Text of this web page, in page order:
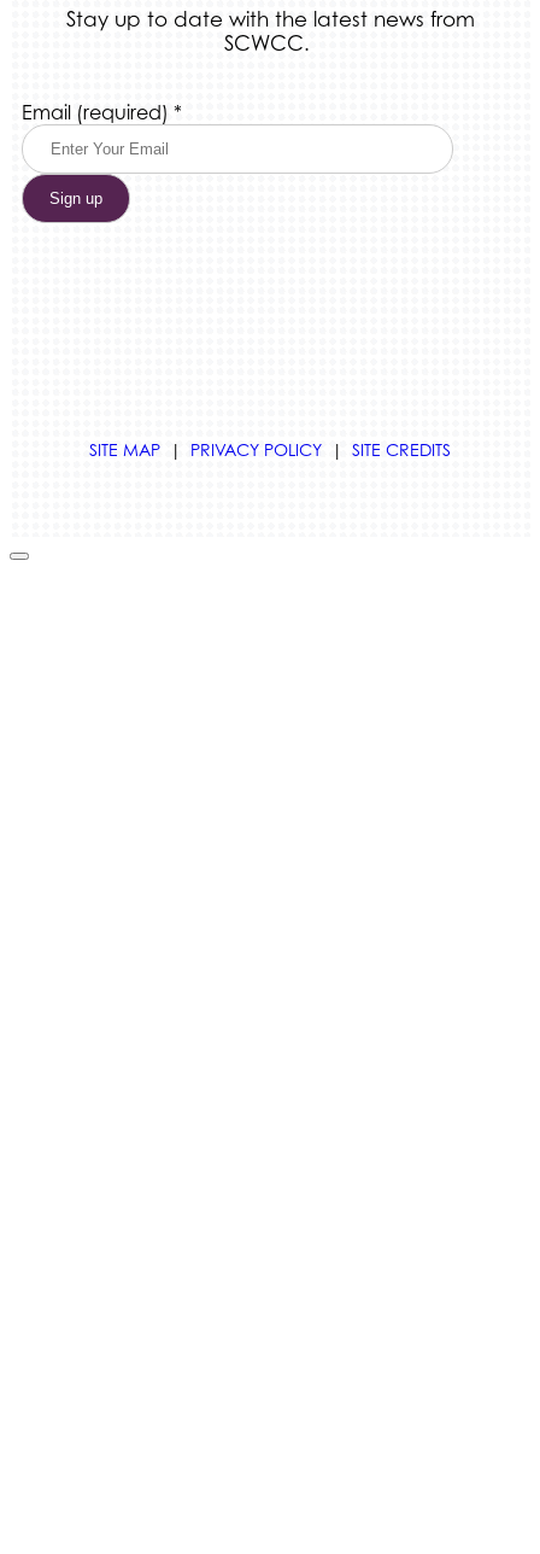
Stay up to date with the latest news from
SCWCC.
Email (required) *
Constant
Contact
Use.
Please
leave
SITE MAP | PRIVACY POLICY | SITE CREDITS